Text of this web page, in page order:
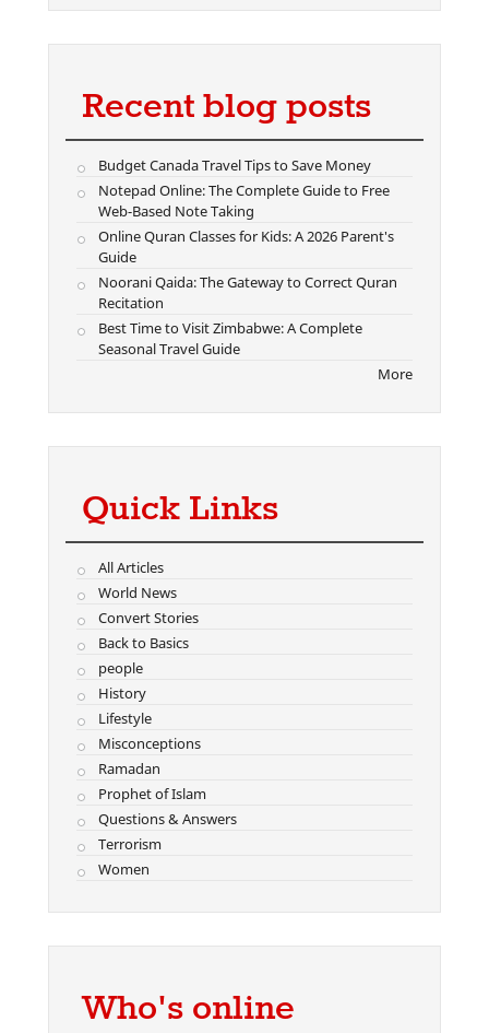
Recent blog posts
Budget Canada Travel Tips to Save Money
Notepad Online: The Complete Guide to Free
Web-Based Note Taking
Online Quran Classes for Kids: A 2026 Parent's
Guide
Noorani Qaida: The Gateway to Correct Quran
Recitation
Best Time to Visit Zimbabwe: A Complete
Seasonal Travel Guide
More
Quick Links
All Articles
World News
Convert Stories
Back to Basics
people
History
Lifestyle
Misconceptions
Ramadan
Prophet of Islam
Questions & Answers
Terrorism
Women
Who's online